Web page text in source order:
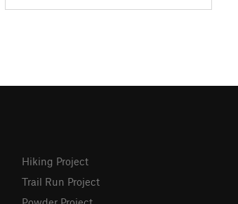
Hiking Project
Trail Run Project